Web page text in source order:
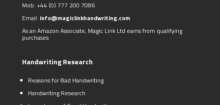
Mob: +44 (0) 777 200 7086
Email: info@magiclinkhandwriting.com
As an Amazon Associate, Magic Link Ltd earns from qualifying
purchases
Handwriting Research
Reasons for Bad Handwriting
Handwriting Research